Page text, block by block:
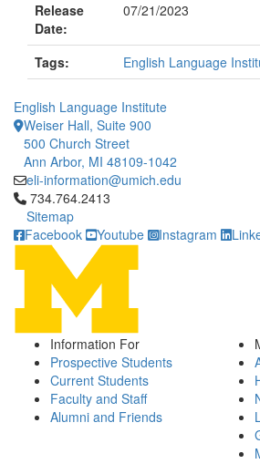
Release
Date:
07/21/2023
Tags: English Language
English Language Institute
Weiser Hall, Suite 900
500 Church Street
Ann Arbor, MI 48109-1042
eli-information@umich.edu
Click to call 734.764.2413
734.764.2413
Sitemap
Facebook
Youtube Instagram
Information For
Prospective Students
Current Students
Faculty and Staff
Alumni and Friends